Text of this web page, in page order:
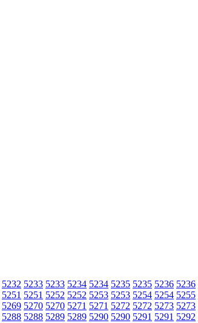
5232 5233 5233 5234 5234 5235 5235 5236 5236
5251 5251 5252 5252 5253 5253 5254 5254 5255
5269 5270 5270 5271 5271 5272 5272 5273 5273
5288 5288 5289 5289 5290 5290 5291 5291 5292